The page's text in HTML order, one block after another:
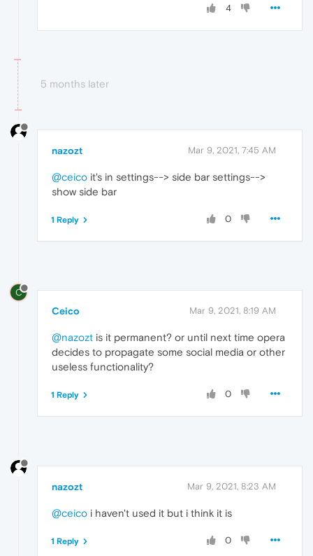
4
5 months later
nazozt Mar 9, 2021, 7:45 AM
@ceico it's in settings--> side bar settings-->
show side bar
0
1 Reply
C
Ceico Mar 9, 2021, 8:19 AM
@nazozt is it permanent? or until next time opera
decides to propagate some social media or other
useless functionality?
0
1 Reply
nazozt Mar 9, 2021, 8:23 AM
@ceico i haven't used it but i think it is
0
1 Reply